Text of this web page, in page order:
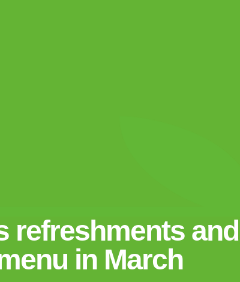
refreshments
in March